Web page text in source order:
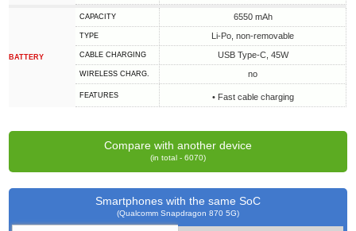
BATTERY
CAPACITY 6550 mAh
TYPE Li-Po, non-removable
СABLE СHARGING USB Type-C, 45W
WIRELESS CHARG. no
FEATURES • Fast cable charging
Compare with another device
(in total - 6070)
Smartphones with the same SoC
(Qualcomm Snapdragon 870 5G)